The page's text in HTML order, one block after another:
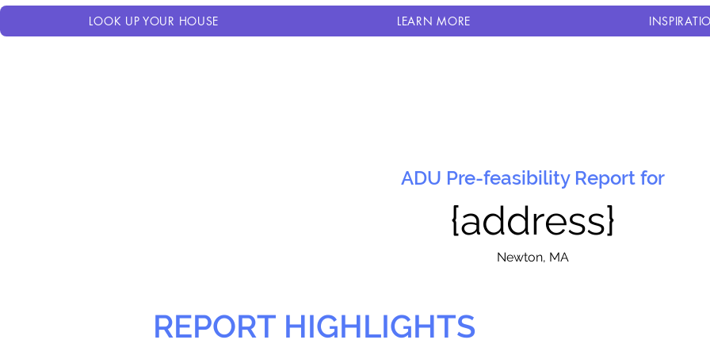
LOOK UP YOUR HOUSE LEARN MORE
ADU Pre-feasibility Report for
{address}
Newton, MA
REPORT HIGHLIGHTS